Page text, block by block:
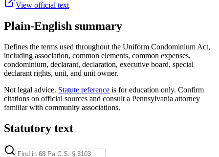
View official text
Plain-English summary
Defines the terms used throughout the Uniform Condominium Act,
including association, common elements, common expenses,
condominium, declarant, declaration, executive board, special
declarant rights, unit, and unit owner.
Not legal advice. Statute reference is for education only. Confirm
citations on official sources and consult a Pennsylvania attorney
familiar with community associations.
Statutory text